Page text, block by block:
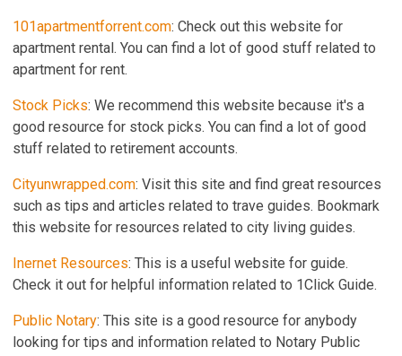
101apartmentforrent.com: Check out this website for
apartment rental. You can find a lot of good stuff related to
apartment for rent.
Stock Picks: We recommend this website because it's a
good resource for stock picks. You can find a lot of good
stuff related to retirement accounts.
Cityunwrapped.com: Visit this site and find great resources
such as tips and articles related to trave guides. Bookmark
this website for resources related to city living guides.
Inernet Resources: This is a useful website for guide.
Check it out for helpful information related to 1Click Guide.
Public Notary: This site is a good resource for anybody
looking for tips and information related to Notary Public